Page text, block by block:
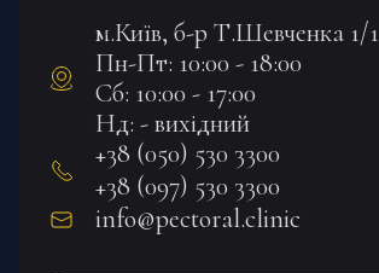
м.Київ, б-р Т.Шевченка 1/1
Пн-Пт: 10:00 - 18:00
Сб: 10:00 - 17:00
Нд: - вихідний
+38 (050) 530 3300
+38 (097) 530 3300
info@pectoral.clinic